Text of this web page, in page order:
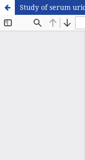
Study of serum